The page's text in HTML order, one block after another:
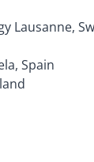
Lausanne,
Spain